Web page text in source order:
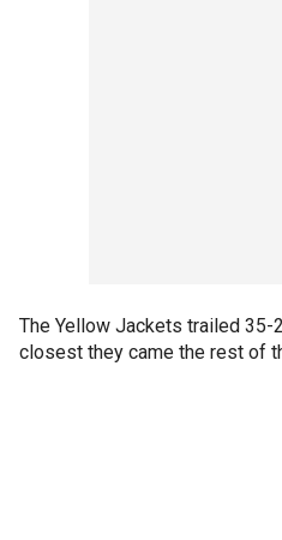
The Yellow Jackets trailed 35-
closest they came the rest of